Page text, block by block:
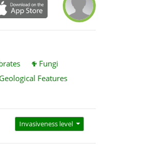
Fungi
Features
Invasiveness level